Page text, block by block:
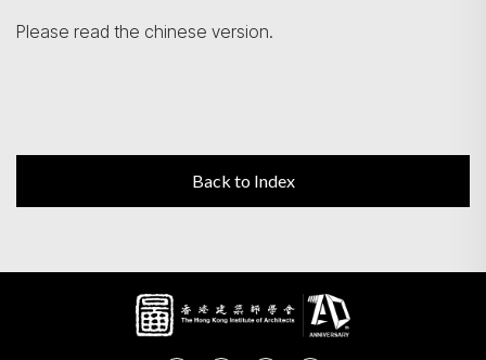
Please read the chinese version.
Back to Index